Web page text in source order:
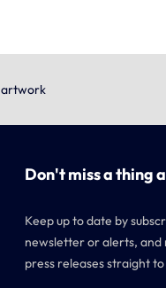
artwork
Don't miss a thing
Keep up to date by
newsletter or alerts, and
press releases straight